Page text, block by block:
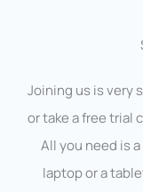
Joining us is very
or take a free trial
All you need is
laptop or a